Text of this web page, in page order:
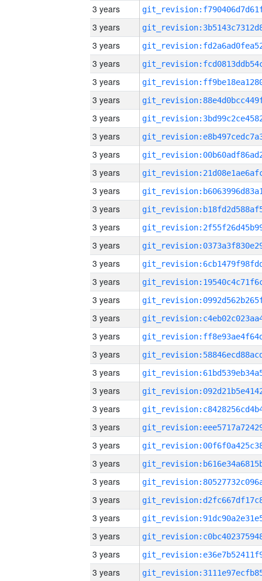
3 years
3 years
3 years
3 years
3 years
3 years
3 years
3 years
3 years
3 years
3 years
3 years
3 years
3 years
3 years
3 years
3 years
3 years
3 years
3 years
3 years
3 years
3 years
3 years
3 years
3 years
3 years
3 years
3 years
3 years
3 years
3 years